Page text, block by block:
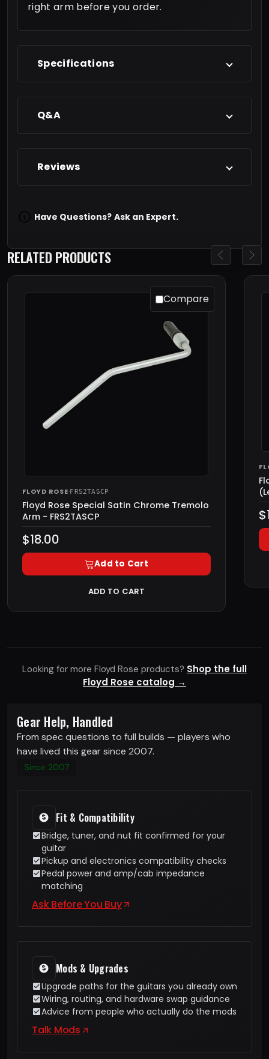
right arm before you order.
Specifications
Q&A
Reviews
Have Questions? Ask an Expert.
RELATED PRODUCTS
Compare
FLOYD ROSE·FRS2TASCP
Floyd Rose Special Satin Chrome Tremolo
Arm - FRS2TASCP
$18.00
Add to Cart
ADD TO CART
Looking for more Floyd Rose products? Shop the full
Floyd Rose catalog →
Gear Help, Handled
From spec questions to full builds — players who
have lived this gear since 2007.
Since 2007
Fit & Compatibility
Bridge, tuner, and nut fit confirmed for your
guitar
Pickup and electronics compatibility checks
Pedal power and amp/cab impedance
matching
Ask Before You Buy
Mods & Upgrades
Upgrade paths for the guitars you already own
Wiring, routing, and hardware swap guidance
Advice from people who actually do the mods
Talk Mods